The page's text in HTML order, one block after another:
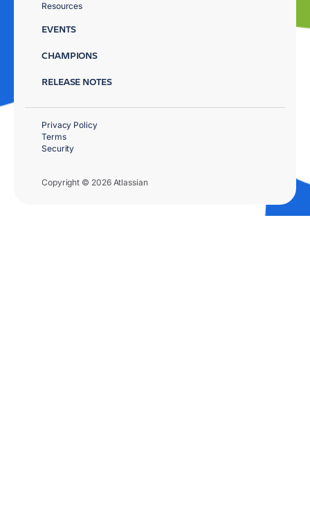
Resources
EVENTS
CHAMPIONS
RELEASE NOTES
Copyright © 2026 Atlassian
Privacy Policy
Terms
Security